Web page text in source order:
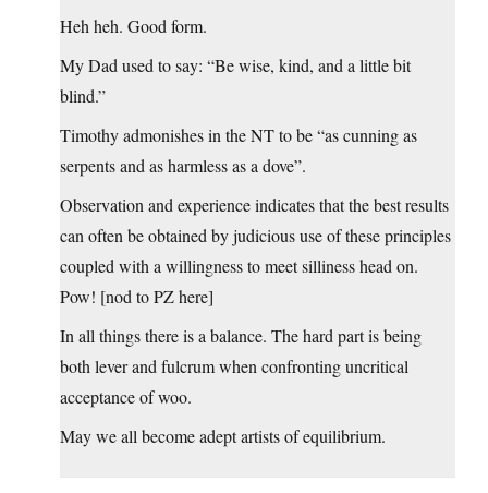
Heh heh. Good form.
My Dad used to say: “Be wise, kind, and a little bit
blind.”
Timothy admonishes in the NT to be “as cunning as
serpents and as harmless as a dove”.
Observation and experience indicates that the best results
can often be obtained by judicious use of these principles
coupled with a willingness to meet silliness head on.
Pow! [nod to PZ here]
In all things there is a balance. The hard part is being
both lever and fulcrum when confronting uncritical
acceptance of woo.
May we all become adept artists of equilibrium.